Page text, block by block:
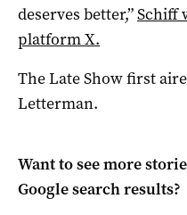
deserves better,”Schiff
platform X.
The Late Show first
Letterman.
Want to see more
Google search results?